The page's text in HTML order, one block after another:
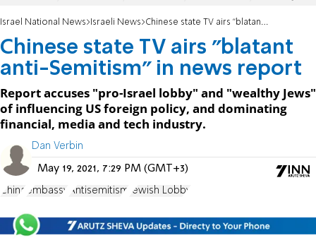
Israel National News Israeli News Chinese state TV airs "blatant anti-Semitism" in news report
Chinese state TV airs "blatant
anti-Semitism" in news report
Report accuses "pro-Israel lobby" and "wealthy Jews"
of influencing US foreign policy, and dominating
financial, media and tech industry.
Dan Verbin
May 19, 2021, 7:29 PM (GMT+3)
China embassy Antisemitism Jewish Lobby